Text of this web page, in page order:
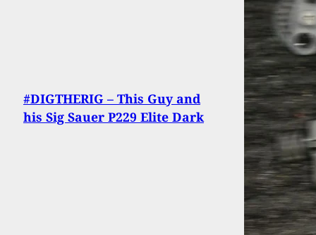
#DIGTHERIG – This Guy and
his Sig Sauer P229 Elite Dark